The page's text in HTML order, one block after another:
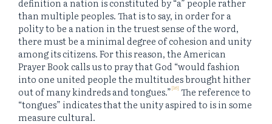
definition a nation is constituted by “a” people rather
than multiple peoples. That is to say, in order for a
polity to be a nation in the truest sense of the word,
there must be a minimal degree of cohesion and unity
among its citizens. For this reason, the American
Prayer Book calls us to pray that God “would fashion
into one united people the multitudes brought hither
out of many kindreds and tongues.”[16] The reference to
“tongues” indicates that the unity aspired to is in some
measure cultural.